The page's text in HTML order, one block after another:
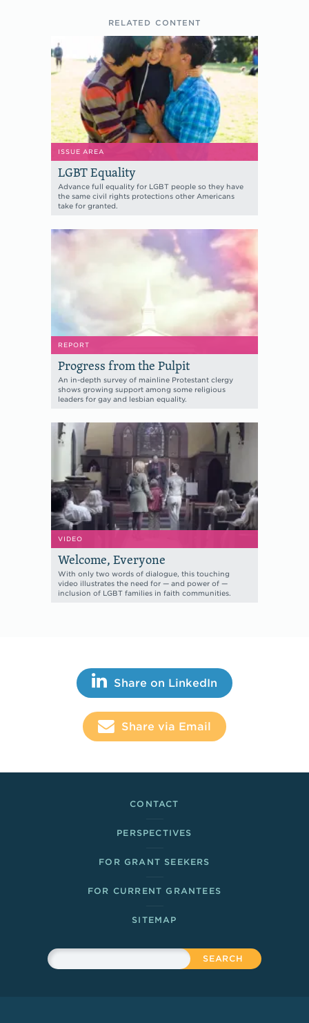
RELATED CONTENT
ISSUE AREA
LGBT Equality
Advance full equality for LGBT people so they have
the same civil rights protections other Americans
take for granted.
REPORT
Progress from the Pulpit
An in-depth survey of mainline Protestant clergy
shows growing support among some religious
leaders for gay and lesbian equality.
VIDEO
Welcome, Everyone
With only two words of dialogue, this touching
video illustrates the need for — and power of —
inclusion of LGBT families in faith communities.
Share This Share on LinkedIn
Share via Email
CONTACT
PERSPECTIVES
FOR GRANT SEEKERS
FOR CURRENT GRANTEES
SITEMAP
Sitewide Search
Search